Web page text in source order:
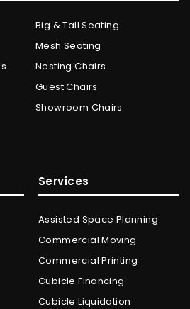
Big & Tall Seating
Mesh Seating
Nesting Chairs
Guest Chairs
Showroom Chairs
Services
Assisted Space Planning
Commercial Moving
Commercial Printing
Cubicle Financing
Cubicle Liquidation